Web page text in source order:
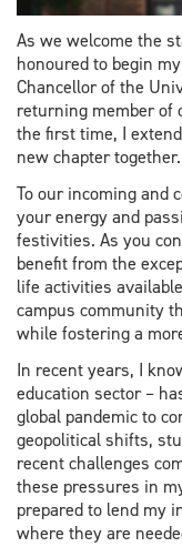
As we welcome the
honoured to begin
Chancellor of the
returning member of
the first time, I
new chapter together.
To our incoming and
your energy and
festivities. As you
benefit from the
life activities
campus community
while fostering a
In recent years, I
education sector –
global pandemic to
geopolitical shifts,
recent challenges
these pressures in
prepared to lend my
where they are